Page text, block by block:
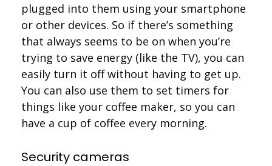
plugged into them using your smartphone
or other devices. So if there’s something
that always seems to be on when you’re
trying to save energy (like the TV), you can
easily turn it off without having to get up.
You can also use them to set timers for
things like your coffee maker, so you can
have a cup of coffee every morning.
Security cameras